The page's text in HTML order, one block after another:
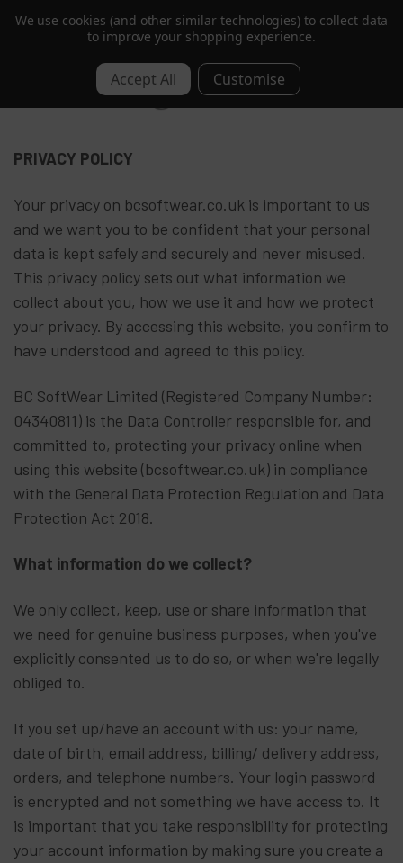
Trusted by Hotels & Spas in 60+ Countries
Privacy & Cookies
PRIVACY POLICY
Your privacy on bcsoftwear.co.uk is important to us
and we want you to be confident that your personal
data is kept safely and securely and never misused.
This privacy policy sets out what information we
collect about you, how we use it and how we protect
your privacy. By accessing this website, you confirm to
have understood and agreed to this policy.
BC SoftWear Limited (Registered Company Number:
04340811) is the Data Controller responsible for, and
committed to, protecting your privacy online when
using this website (bcsoftwear.co.uk) in compliance
with the General Data Protection Regulation and Data
Protection Act 2018.
What information do we collect?
We only collect, keep, use or share information that
we need for genuine business purposes, when you've
explicitly consented us to do so, or when we're legally
obliged to.
If you set up/have an account with us: your name,
date of birth, email address, billing/ delivery address,
orders, and telephone numbers. Your login password
is encrypted and not something we have access to. It
is important that you take responsibility for protecting
your account information by making sure you create a
We use cookies (and other similar technologies) to collect data
to improve your shopping experience.